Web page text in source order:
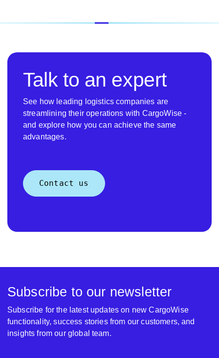
Talk to an expert
See how leading logistics companies are
streamlining their operations with CargoWise -
and explore how you can achieve the same
advantages.
Contact us
Subscribe to our newsletter
Subscribe for the latest updates on new CargoWise
functionality, success stories from our customers, and
insights from our global team.